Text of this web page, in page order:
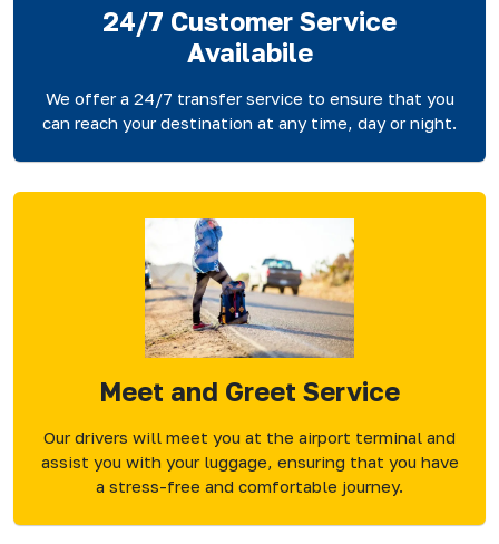
24/7 Customer Service
Availabile
We offer a 24/7 transfer service to ensure that you
can reach your destination at any time, day or night.
Meet and Greet Service
Our drivers will meet you at the airport terminal and
assist you with your luggage, ensuring that you have
a stress-free and comfortable journey.